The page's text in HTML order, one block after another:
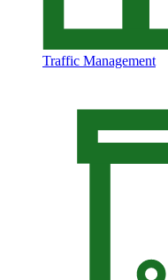
Traffic Management